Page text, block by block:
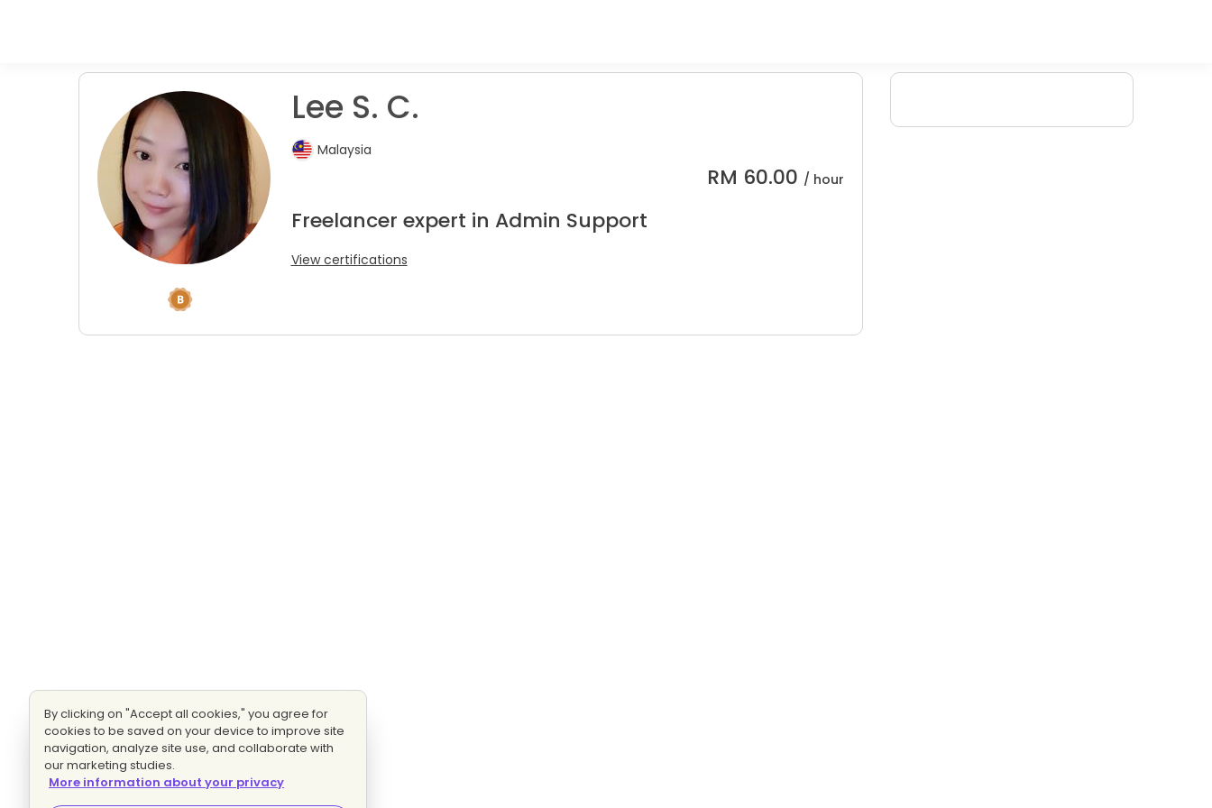
Lee S. C.
Malaysia
RM 60.00 / hour
Freelancer expert in Admin Support
View certifications
By clicking on "Accept all cookies," you agree for
cookies to be saved on your device to improve site
navigation, analyze site use, and collaborate with
our marketing studies.
More information about your privacy